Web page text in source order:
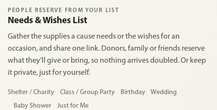
PEOPLE RESERVE FROM YOUR LIST
Needs & Wishes List
Gather the supplies a cause needs or the wishes for an
occasion, and share one link. Donors, family or friends reserve
what they'll give or bring, so nothing arrives doubled. Or keep
it private, just for yourself.
Shelter / Charity Class / Group Party Birthday
Wedding
Baby Shower
Just for Me